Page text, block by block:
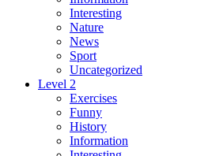
Interesting
Nature
News
Sport
Uncategorized
Level 2
Exercises
Funny
History
Information